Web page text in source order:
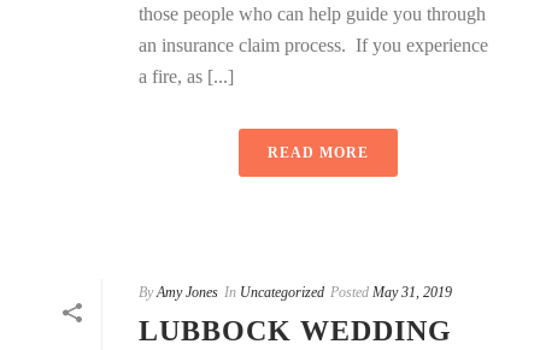
those people who can help guide you through
an insurance claim process. If you experience
a fire, as [...]
READ MORE
By Amy Jones In Uncategorized Posted May 31, 2019
LUBBOCK WEDDING